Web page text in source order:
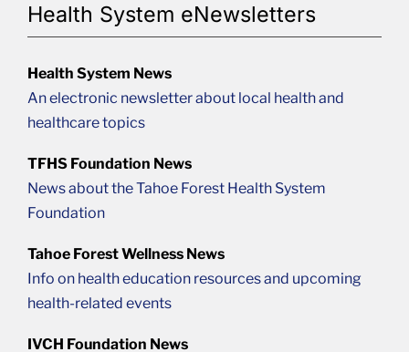
Health System eNewsletters
Health System News
An electronic newsletter about local health and
healthcare topics
TFHS Foundation News
News about the Tahoe Forest Health System
Foundation
Tahoe Forest Wellness News
Info on health education resources and upcoming
health-related events
IVCH Foundation News